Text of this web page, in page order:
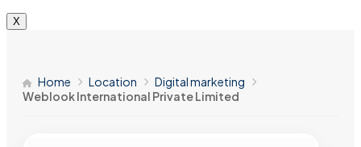
X
Home Location
Digital marketing
Weblook International Private Limited